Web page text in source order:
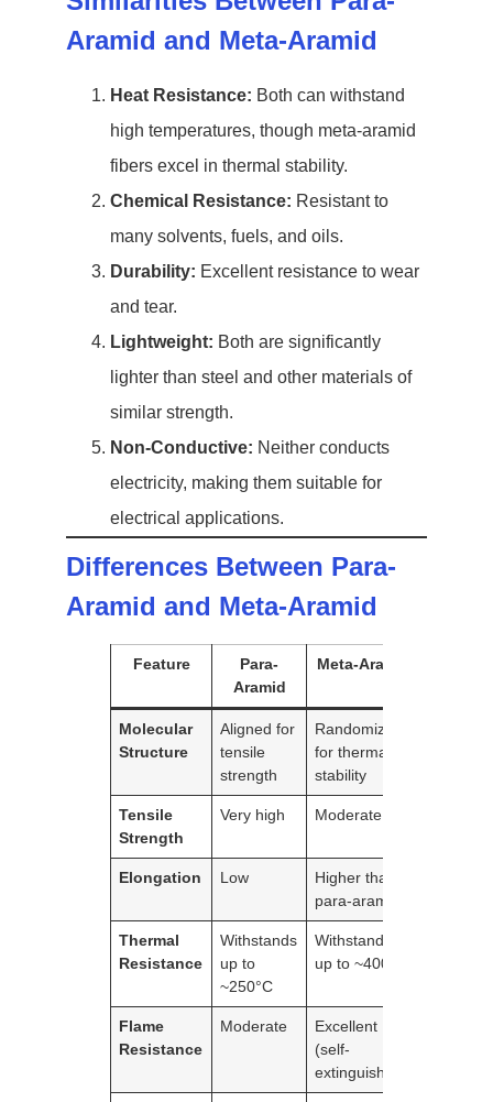
Aramid and Meta-Aramid
Heat Resistance: Both can withstand
high temperatures, though meta-aramid
fibers excel in thermal stability.
Chemical Resistance: Resistant to
many solvents, fuels, and oils.
Durability: Excellent resistance to wear
and tear.
Lightweight: Both are significantly
lighter than steel and other materials of
similar strength.
Non-Conductive: Neither conducts
electricity, making them suitable for
electrical applications.
Differences Between Para-
Aramid and Meta-Aramid
Feature
Para-
Aramid
Meta-Aramid
Molecular
Structure
Aligned for
tensile
strength
Randomized
for thermal
stability
Tensile
Strength
Very high Moderate
Elongation Low
Higher than
para-aramid
Thermal
Resistance
Withstands
up to
~250°C
Withstands
up to ~400°C
Flame
Resistance
Moderate
Excellent
(self-
extinguishing)